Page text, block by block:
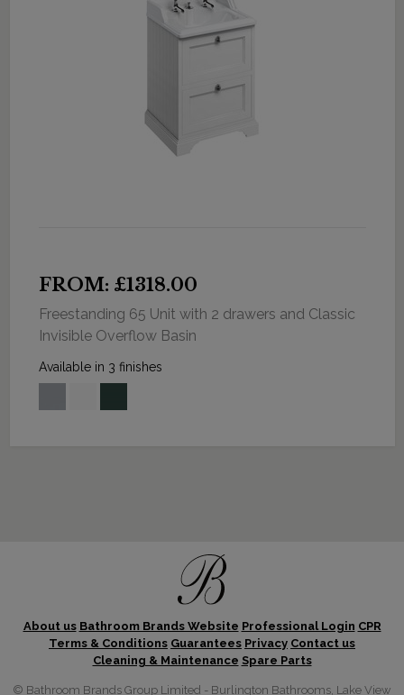
FROM: £1318.00
Freestanding 65 Unit with 2 drawers and Classic
Invisible Overflow Basin
Available in 3 finishes
About us Bathroom Brands Website Professional Login CPR
Terms & Conditions Guarantees Privacy Contact us
Cleaning & Maintenance Spare Parts
© Bathroom Brands Group Limited - Burlington Bathrooms, Lake View